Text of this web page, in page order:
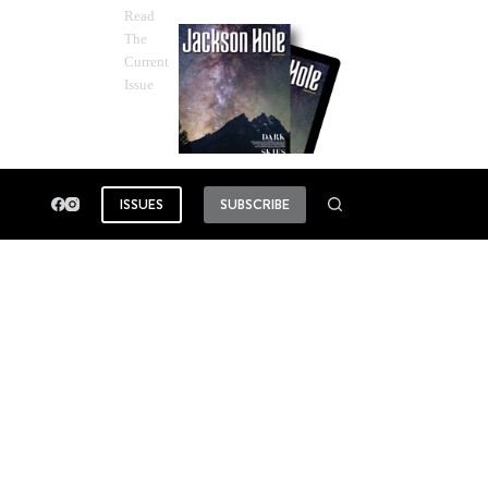
Read
The
Current
Issue
ISSUES SUBSCRIBE